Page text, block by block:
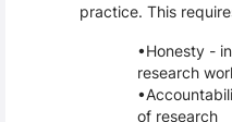
practice. This
Honesty -
research
of research